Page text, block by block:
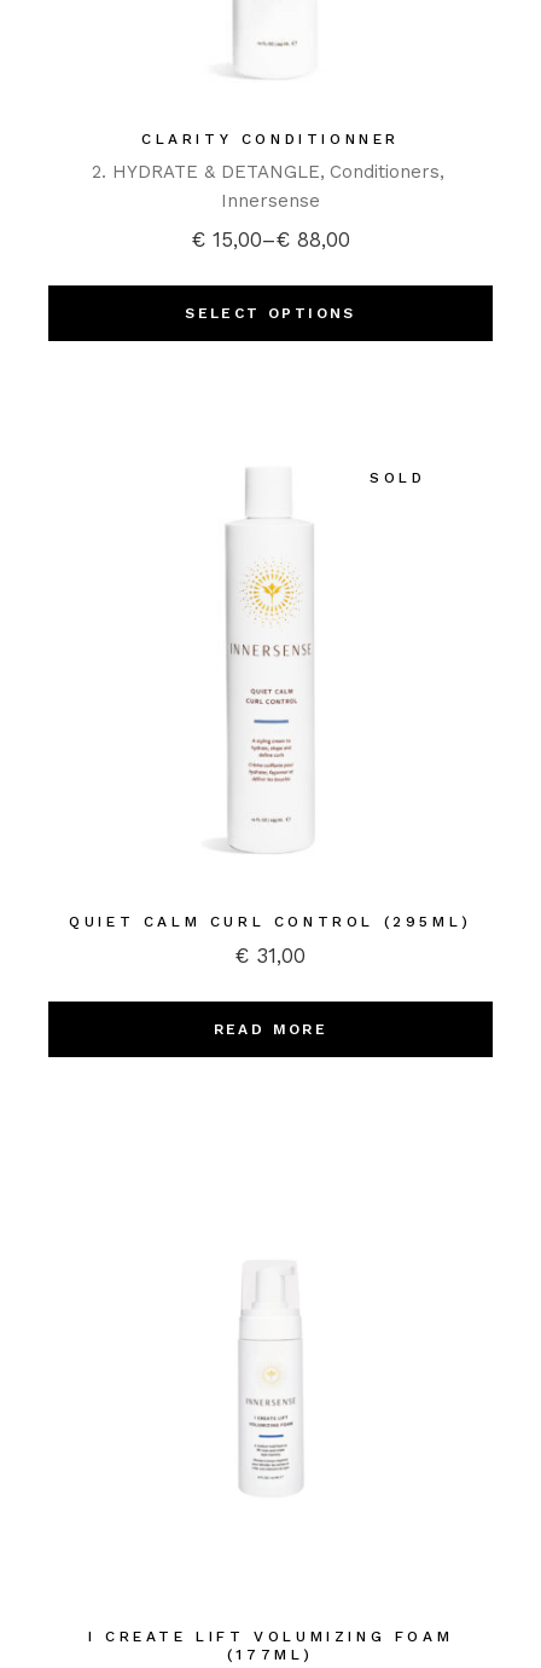
CLARITY CONDITIONNER
2. HYDRATE & DETANGLE Conditioners
Innersense
€15,00–€88,00
SELECT OPTIONS
SOLD
QUIET CALM CURL CONTROL (295ML)
€ 31,00
READ MORE
I CREATE LIFT VOLUMIZING FOAM
(177ML)